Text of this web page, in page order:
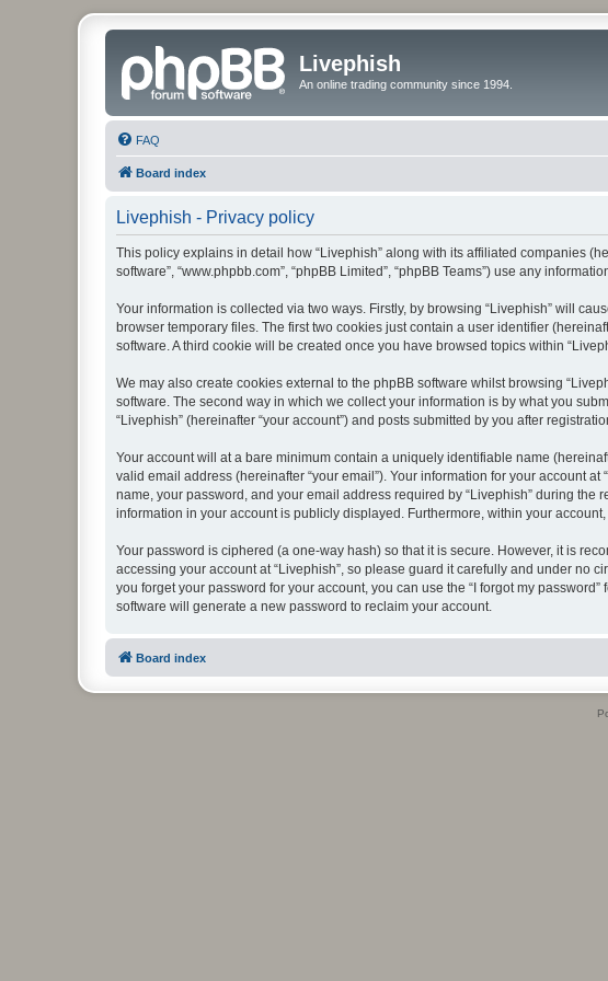
Livephish
An online trading community since 1994.
FAQ
Board index
Livephish - Privacy policy
This policy explains in detail how “Livephish” along with its affiliated companies
software”, “www.phpbb.com”, “phpBB Limited”, “phpBB Teams”) use any
Your information is collected via two ways. Firstly, by browsing “Livephish” will
browser temporary files. The first two cookies just contain a user identifier
software. A third cookie will be created once you have browsed topics within
We may also create cookies external to the phpBB software whilst browsing
software. The second way in which we collect your information is by what you
“Livephish” (hereinafter “your account”) and posts submitted by you after
Your account will at a bare minimum contain a uniquely identifiable name
valid email address (hereinafter “your email”). Your information for your account
name, your password, and your email address required by “Livephish” during
information in your account is publicly displayed. Furthermore, within your
Your password is ciphered (a one-way hash) so that it is secure. However, it is
accessing your account at “Livephish”, so please guard it carefully and under no
you forget your password for your account, you can use the “I forgot my
software will generate a new password to reclaim your account.
Board index